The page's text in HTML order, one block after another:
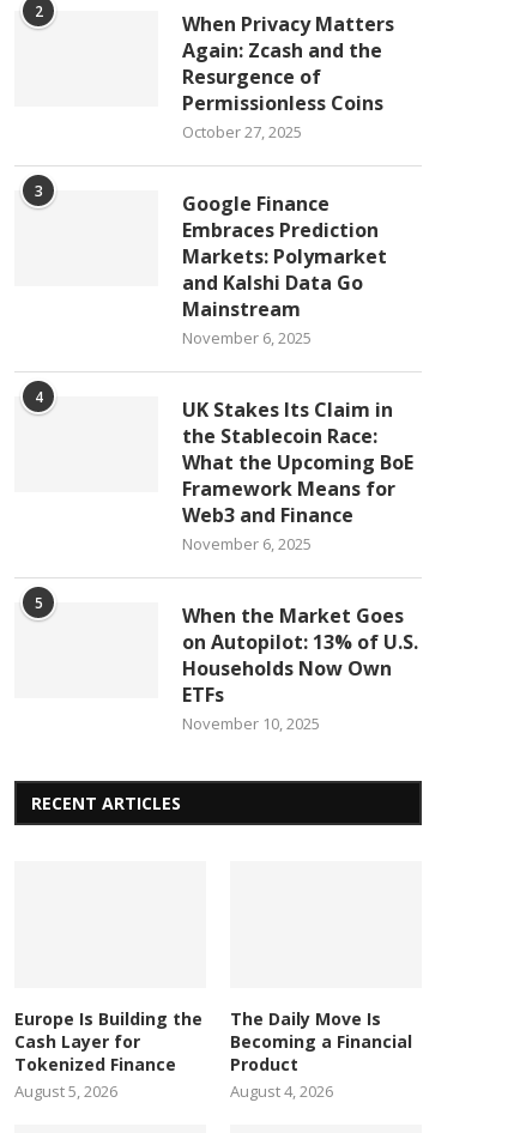
2
When Privacy Matters
Again: Zcash and the
Resurgence of
Permissionless Coins
October 27, 2025
3
Google Finance
Embraces Prediction
Markets: Polymarket
and Kalshi Data Go
Mainstream
November 6, 2025
4
UK Stakes Its Claim in
the Stablecoin Race:
What the Upcoming BoE
Framework Means for
Web3 and Finance
November 6, 2025
5
When the Market Goes
on Autopilot: 13% of U.S.
Households Now Own
ETFs
November 10, 2025
RECENT ARTICLES
Europe Is Building the
Cash Layer for
Tokenized Finance
August 5, 2026
The Daily Move Is
Becoming a Financial
Product
August 4, 2026